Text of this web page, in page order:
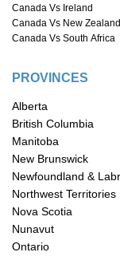
Canada Vs Ireland
Canada Vs New Zealand
Canada Vs South Africa
PROVINCES
Alberta
British Columbia
Manitoba
New Brunswick
Newfoundland &
Northwest Territories
Nova Scotia
Nunavut
Ontario